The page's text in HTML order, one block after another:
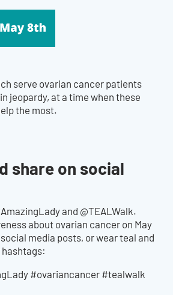
serve ovarian cancer patients
jeopardy, at a time when these
the most.
share on social
and @TEALWalk.
about ovarian cancer on May
media posts, or wear teal and
#ovariancancer #tealwalk